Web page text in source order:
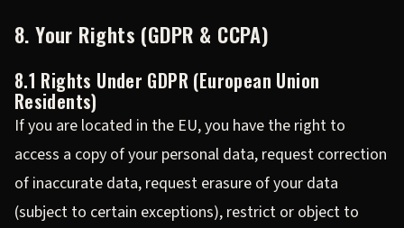
8. Your Rights (GDPR & CCPA)
8.1 Rights Under GDPR (European Union
Residents)
If you are located in the EU, you have the right to
access a copy of your personal data, request correction
of inaccurate data, request erasure of your data
(subject to certain exceptions), restrict or object to